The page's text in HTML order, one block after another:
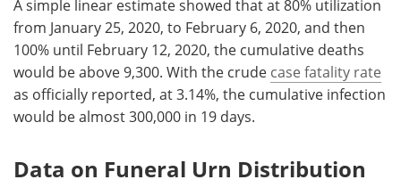
A simple linear estimate showed that at 80% utilization
from January 25, 2020, to February 6, 2020, and then
100% until February 12, 2020, the cumulative deaths
would be above 9,300. With the crude case fatality rate
as officially reported, at 3.14%, the cumulative infection
would be almost 300,000 in 19 days.
Data on Funeral Urn Distribution